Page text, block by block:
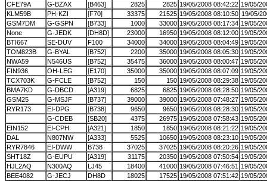
CFE79A
G-BZAX [B463] 2825 2825 19/05/2008 08:42:22 19/05/
KLM59B
PH-KZI [F70] 33375 21525 19/05/2008 08:10:50 19/05/
GSM7DM
G-GSPN [B733] 1000 33000 19/05/2008 08:17:34 19/05/
None
G-JEDK [DH8D] 23000 16950 19/05/2008 08:12:00 19/05/
BTI667
SE-DUV F100 34000 34000 19/05/2008 08:04:49 19/05/
TOM823B
G-BYAL [B752] 2200 35000 19/05/2008 08:05:30 19/05/
NWA59
N546US [B752] 35475 36000 19/05/2008 08:00:47 19/05/
FIN936
OH-LEG [E170] 35000 35000 19/05/2008 08:07:09 19/05/
TCX703K
G-FCLE [B752] 150 150 19/05/2008 08:29:38 19/05/
BMA7KD
G-DBCD [A319] 6825 6825 19/05/2008 08:28:50 19/05/
GSM25
G-MSJF [B737] 39000 39000 19/05/2008 07:48:27 19/05/
RYR173
EI-DPG [B738] 9650 9650 19/05/2008 08:28:30 19/05/
G-CDEB
[SB20] 4375 26975 19/05/2008 07:58:43 19/05/
EIN152
EI-CPH [A321] 1850 1850 19/05/2008 08:21:22 19/05/
DAL
N807NW [A333] 5525 10650 19/05/2008 08:23:10 19/05/
RYR7846
EI-DWW B738 37025 37025 19/05/2008 08:20:26 19/05/
SHT18Z
G-EUPU [A319] 31175 20350 19/05/2008 07:50:54 19/05/
HJL2AQ
N300AQ LJ45 18400 41000 19/05/2008 07:46:51 19/05/
BEE4082
G-JECJ DH8D 18025 17525 19/05/2008 07:51:42 19/05/